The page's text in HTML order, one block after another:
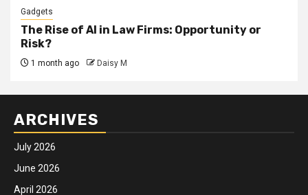
Gadgets
The Rise of AI in Law Firms: Opportunity or
Risk?
1 month ago Daisy M
ARCHIVES
July 2026
June 2026
April 2026